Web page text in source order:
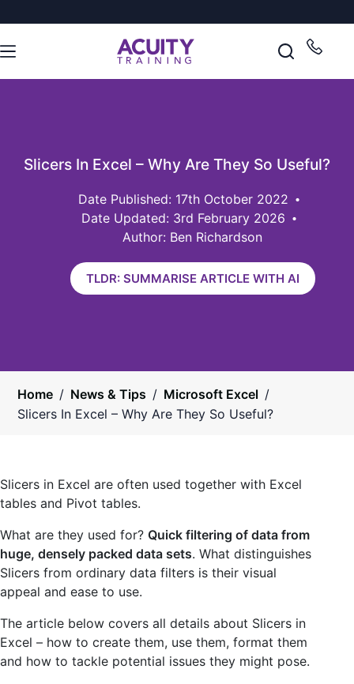
Slicers In Excel – Why Are They So Useful?
17th October 2022
Date Updated: 3rd February 2026
Author: Ben Richardson
TLDR: SUMMARISE ARTICLE WITH AI
Home / News & Tips / Microsoft Excel /
Slicers In Excel – Why Are They So Useful?
Slicers in Excel are often used together with Excel
tables and Pivot tables.
What are they used for? Quick filtering of data from
huge, densely packed data sets. What distinguishes
Slicers from ordinary data filters is their visual
appeal and ease to use.
The article below covers all details about Slicers in
Excel – how to create them, use them, format them
and how to tackle potential issues they might pose.